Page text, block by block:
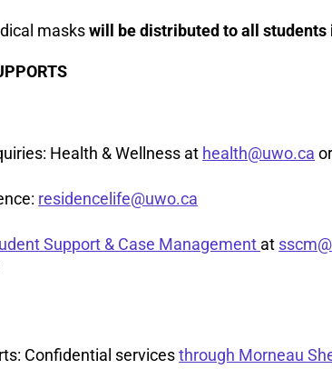
maskswill be distributed to all students
Health & Wellness at health@uwo.ca or
residencelife@uwo.ca
Support & Case Management at
Confidential servicesthrough Morneau